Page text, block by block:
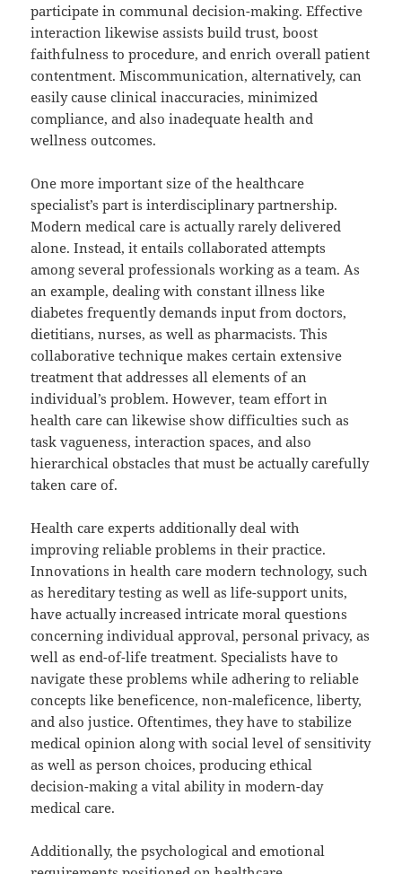
participate in communal decision-making. Effective
interaction likewise assists build trust, boost
faithfulness to procedure, and enrich overall patient
contentment. Miscommunication, alternatively, can
easily cause clinical inaccuracies, minimized
compliance, and also inadequate health and
wellness outcomes.
One more important size of the healthcare
specialist’s part is interdisciplinary partnership.
Modern medical care is actually rarely delivered
alone. Instead, it entails collaborated attempts
among several professionals working as a team. As
an example, dealing with constant illness like
diabetes frequently demands input from doctors,
dietitians, nurses, as well as pharmacists. This
collaborative technique makes certain extensive
treatment that addresses all elements of an
individual’s problem. However, team effort in
health care can likewise show difficulties such as
task vagueness, interaction spaces, and also
hierarchical obstacles that must be actually carefully
taken care of.
Health care experts additionally deal with
improving reliable problems in their practice.
Innovations in health care modern technology, such
as hereditary testing as well as life-support units,
have actually increased intricate moral questions
concerning individual approval, personal privacy, as
well as end-of-life treatment. Specialists have to
navigate these problems while adhering to reliable
concepts like beneficence, non-maleficence, liberty,
and also justice. Oftentimes, they have to stabilize
medical opinion along with social level of sensitivity
as well as person choices, producing ethical
decision-making a vital ability in modern-day
medical care.
Additionally, the psychological and emotional